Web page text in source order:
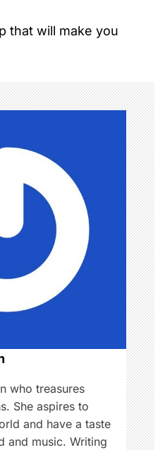
that will make you
who treasures
She aspires to
and have a taste
and music. Writing